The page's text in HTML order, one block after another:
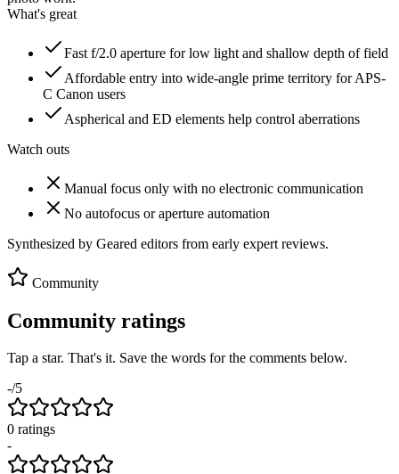
What's great
Fast f/2.0 aperture for low light and shallow depth of field
Affordable entry into wide-angle prime territory for APS-
C Canon users
Aspherical and ED elements help control aberrations
Watch outs
Manual focus only with no electronic communication
No autofocus or aperture automation
Synthesized by Geared editors from early expert reviews.
Community
Community ratings
Tap a star. That's it. Save the words for the comments below.
-/5
0 ratings
-